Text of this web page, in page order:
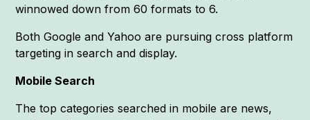
winnowed down from 60 formats to 6.
Both Google and Yahoo are pursuing cross platform
targeting in search and display.
Mobile Search
The top categories searched in mobile are news,